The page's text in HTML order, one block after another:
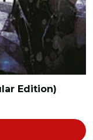
Edition)